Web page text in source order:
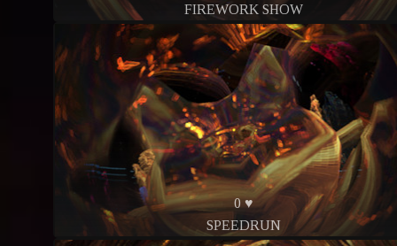
FIREWORK SHOW
0 ♥
SPEEDRUN